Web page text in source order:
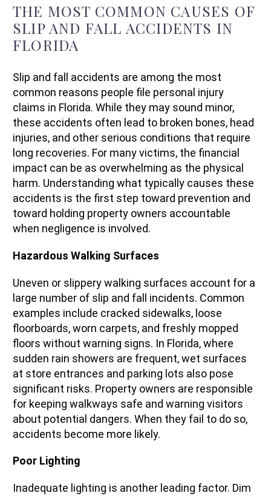
THE MOST COMMON CAUSES OF
SLIP AND FALL ACCIDENTS IN
FLORIDA
Slip and fall accidents are among the most
common reasons people file personal injury
claims in Florida. While they may sound minor,
these accidents often lead to broken bones, head
injuries, and other serious conditions that require
long recoveries. For many victims, the financial
impact can be as overwhelming as the physical
harm. Understanding what typically causes these
accidents is the first step toward prevention and
toward holding property owners accountable
when negligence is involved.
Hazardous Walking Surfaces
Uneven or slippery walking surfaces account for a
large number of slip and fall incidents. Common
examples include cracked sidewalks, loose
floorboards, worn carpets, and freshly mopped
floors without warning signs. In Florida, where
sudden rain showers are frequent, wet surfaces
at store entrances and parking lots also pose
significant risks. Property owners are responsible
for keeping walkways safe and warning visitors
about potential dangers. When they fail to do so,
accidents become more likely.
Poor Lighting
Inadequate lighting is another leading factor. Dim